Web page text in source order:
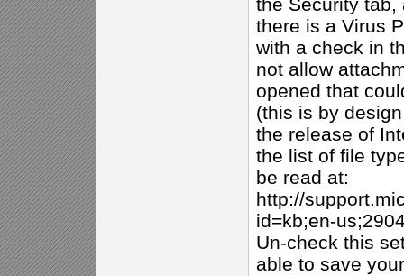
there is a Virus
with a check in
not allow
opened that
(this is by
the release of
the list of file
be read at:
http://
id=kb;en-
Un-check this
able to save